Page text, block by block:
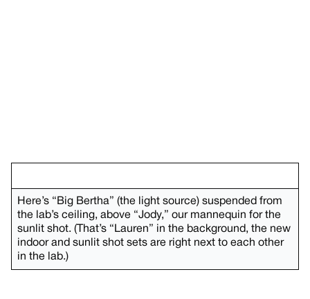
Here’s “Big Bertha” (the light source) suspended from
the lab’s ceiling, above “Jody,” our mannequin for the
sunlit shot. (That’s “Lauren” in the background, the new
indoor and sunlit shot sets are right next to each other
in the lab.)